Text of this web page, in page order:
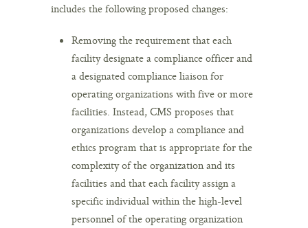
includes the following proposed changes:
Removing the requirement that each
facility designate a compliance officer and
a designated compliance liaison for
operating organizations with five or more
facilities. Instead, CMS proposes that
organizations develop a compliance and
ethics program that is appropriate for the
complexity of the organization and its
facilities and that each facility assign a
specific individual within the high-level
personnel of the operating organization